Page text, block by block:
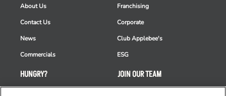
HUNGRY?
About Us
Contact Us
News
Commercials
Franchising
Corporate
Club Applebee's
ESG
JOIN OUR TEAM